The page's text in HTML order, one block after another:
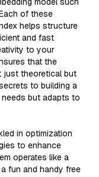
of these
helps structure
and fast
to your
that the
just theoretical but
to building a
but adapts to
in optimization
to enhance
operates like a
fun and handy free